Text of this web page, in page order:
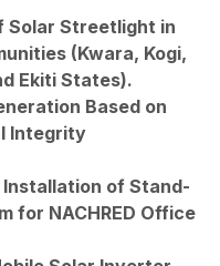
Solar Streetlight in
(Kwara, Kogi,
Ekiti States).
Based on
Integrity
of Stand-
for NACHRED Office